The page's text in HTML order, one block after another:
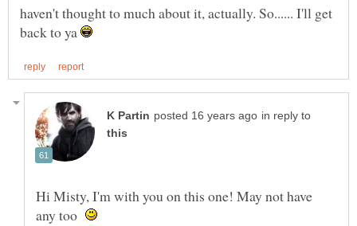
haven't thought to much about it, actually. So...... I'll get
back to ya
in reply to
Hi Misty, I'm with you on this one! May not have
any too